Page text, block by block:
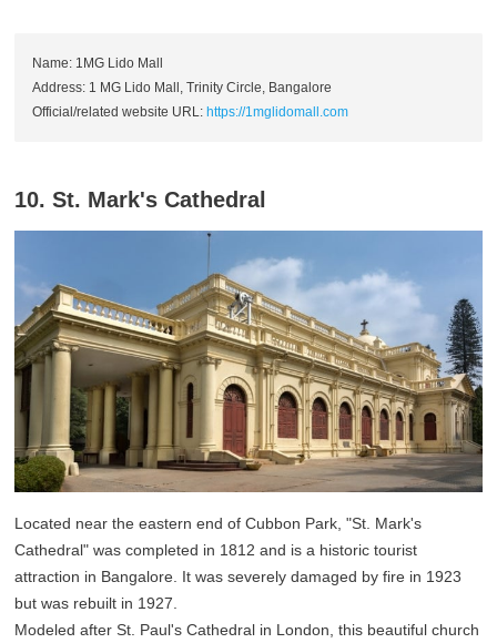
Name: 1MG Lido Mall
Address: 1 MG Lido Mall, Trinity Circle, Bangalore
Official/related website URL:https://1mglidomall.com
10. St. Mark's Cathedral
Located near the eastern end of Cubbon Park, "St. Mark's
Cathedral" was completed in 1812 and is a historic tourist
attraction in Bangalore. It was severely damaged by fire in 1923
but was rebuilt in 1927.
Modeled after St. Paul's Cathedral in London, this beautiful church